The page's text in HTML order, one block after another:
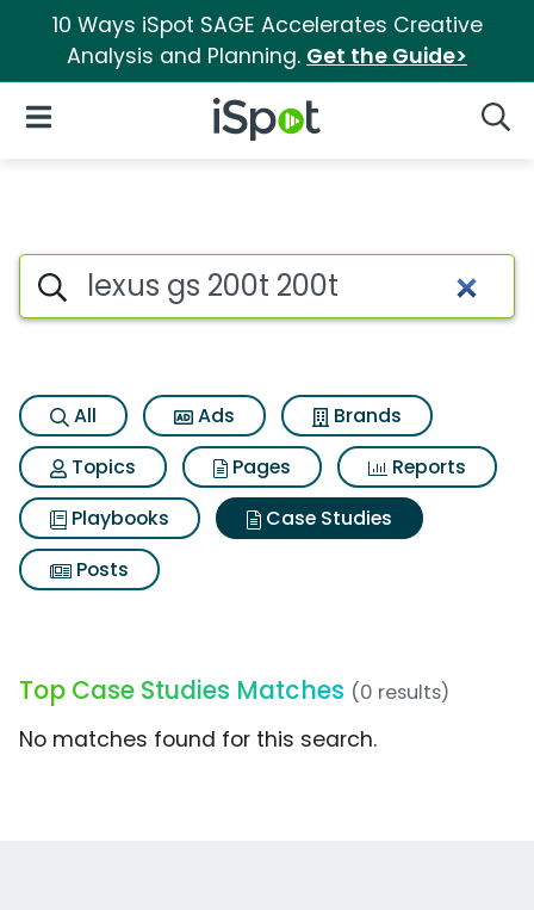
10 Ways iSpot SAGE Accelerates Creative
Analysis and Planning. Get the Guide>
iSpot Logo
Open Navigation
Search iSpot
All Ads
Brands
Topics
Pages
Reports
Playbooks
Case Studies
Posts
Top Case Studies Matches (0 results)
No matches found for this search.